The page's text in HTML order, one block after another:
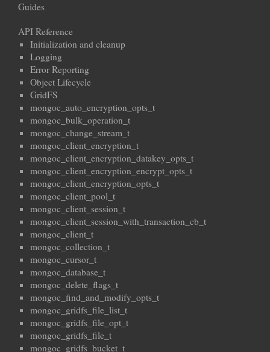
Guides
API Reference
Initialization and cleanup
Logging
Error Reporting
Object Lifecycle
GridFS
mongoc_auto_encryption_opts_t
mongoc_bulk_operation_t
mongoc_change_stream_t
mongoc_client_encryption_t
mongoc_client_encryption_datakey_opts_t
mongoc_client_encryption_encrypt_opts_t
mongoc_client_encryption_opts_t
mongoc_client_pool_t
mongoc_client_session_t
mongoc_client_session_with_transaction_cb_t
mongoc_client_t
mongoc_collection_t
mongoc_cursor_t
mongoc_database_t
mongoc_delete_flags_t
mongoc_find_and_modify_opts_t
mongoc_gridfs_file_list_t
mongoc_gridfs_file_opt_t
mongoc_gridfs_file_t
mongoc_gridfs_bucket_t